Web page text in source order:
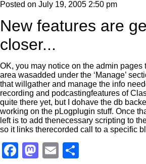
Posted on July 19, 2005 2:50 pm
New features are
closer...
OK, you may notice on the admin pages
area wasadded under the ‘Manage’
that willgather and manage the info
recording and podcastingfeatures of
quite there yet, but I dohave the db
working on the pLogplugin stuff. Once
left is to add thenecessary scripting to
so it links therecorded call to a specific
Facebook
Mastodon
Email